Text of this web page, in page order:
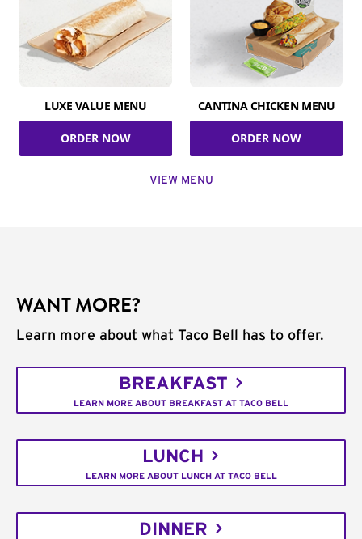
LUXE VALUE MENU
ORDER NOW
CANTINA CHICKEN MENU
ORDER NOW
VIEW MENU
WANT MORE?
Learn more about what Taco Bell has to offer.
BREAKFAST
LEARN MORE ABOUT BREAKFAST AT TACO BELL
LUNCH
LEARN MORE ABOUT LUNCH AT TACO BELL
DINNER